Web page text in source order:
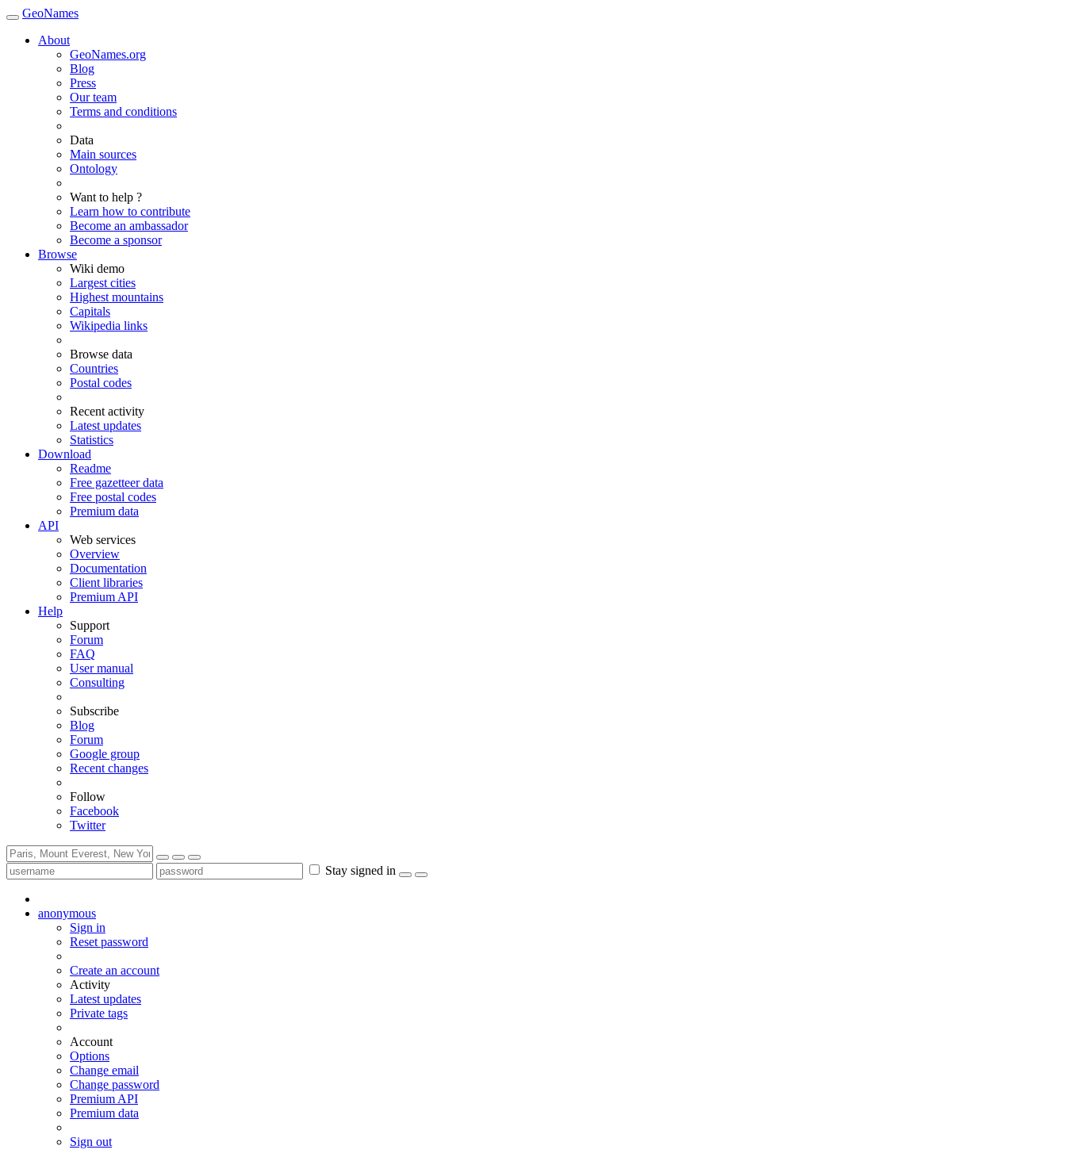
GeoNames
About
GeoNames.org
Blog
Press
Our team
Terms and conditions
Data
Main sources
Ontology
Want to help ?
Learn how to contribute
Become an ambassador
Become a sponsor
Browse
Wiki demo
Largest cities
Highest mountains
Capitals
Wikipedia links
Browse data
Countries
Postal codes
Recent activity
Latest updates
Statistics
Download
Readme
Free gazetteer data
Free postal codes
Premium data
API
Web services
Overview
Documentation
Client libraries
Premium API
Help
Support
Forum
FAQ
User manual
Consulting
Subscribe
Blog
Forum
Google group
Recent changes
Follow
Facebook
Twitter
Stay signed in
anonymous
Sign in
Reset password
Create an account
Activity
Latest updates
Private tags
Account
Options
Change email
Change password
Premium API
Premium data
Sign out